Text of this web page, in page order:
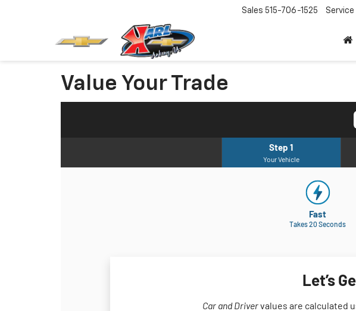
Sales 515-706-1525 Service
Value Your Trade